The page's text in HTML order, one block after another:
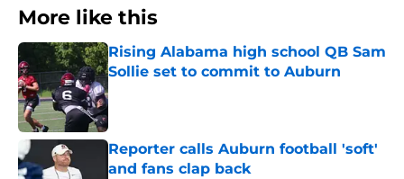
More like this
Rising Alabama high school QB Sam
Sollie set to commit to Auburn
Published by on Invalid Date
Reporter calls Auburn football 'soft'
and fans clap back